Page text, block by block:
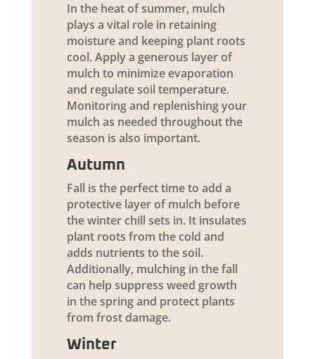
In the heat of summer, mulch
plays a vital role in retaining
moisture and keeping plant roots
cool. Apply a generous layer of
mulch to minimize evaporation
and regulate soil temperature.
Monitoring and replenishing your
mulch as needed throughout the
season is also important.
Autumn
Fall is the perfect time to add a
protective layer of mulch before
the winter chill sets in. It insulates
plant roots from the cold and
adds nutrients to the soil.
Additionally, mulching in the fall
can help suppress weed growth
in the spring and protect plants
from frost damage.
Winter